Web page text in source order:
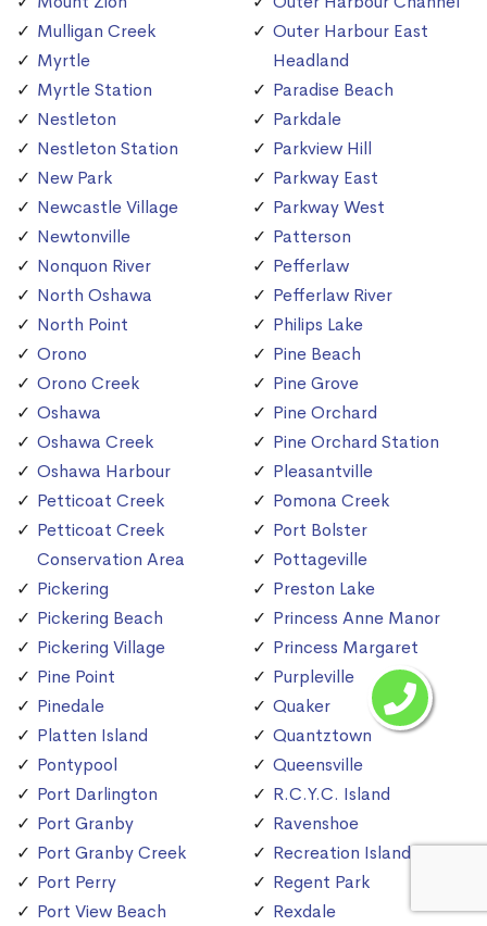
Mulligan Creek
Myrtle
Myrtle Station
Nestleton
Nestleton Station
New Park
Newcastle Village
Newtonville
Nonquon River
North Oshawa
North Point
Orono
Orono Creek
Oshawa
Oshawa Creek
Oshawa Harbour
Petticoat Creek
Petticoat Creek
Conservation Area
Pickering
Pickering Beach
Pickering Village
Pine Point
Pinedale
Platten Island
Pontypool
Port Darlington
Port Granby
Port Granby Creek
Port Perry
Port View Beach
Outer Harbour East
Headland
Paradise Beach
Parkdale
Parkview Hill
Parkway East
Parkway West
Patterson
Pefferlaw
Pefferlaw River
Philips Lake
Pine Beach
Pine Grove
Pine Orchard
Pine Orchard Station
Pleasantville
Pomona Creek
Port Bolster
Pottageville
Preston Lake
Princess Anne Manor
Princess Margaret
Purpleville
Quaker
Quantztown
Queensville
R.C.Y.C. Island
Ravenshoe
Recreation Island
Regent Park
Rexdale